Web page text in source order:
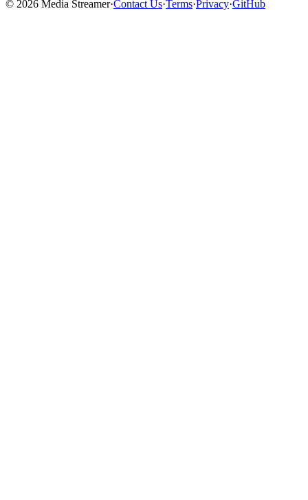
© 2026 Media Streamer·Contact Us·Terms·Privacy·GitHub